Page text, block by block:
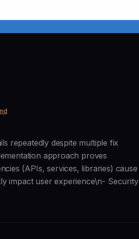
repeatedly despite multiple fix
approach proves
(APIs, services, libraries) cause
impact user experience\n- Security